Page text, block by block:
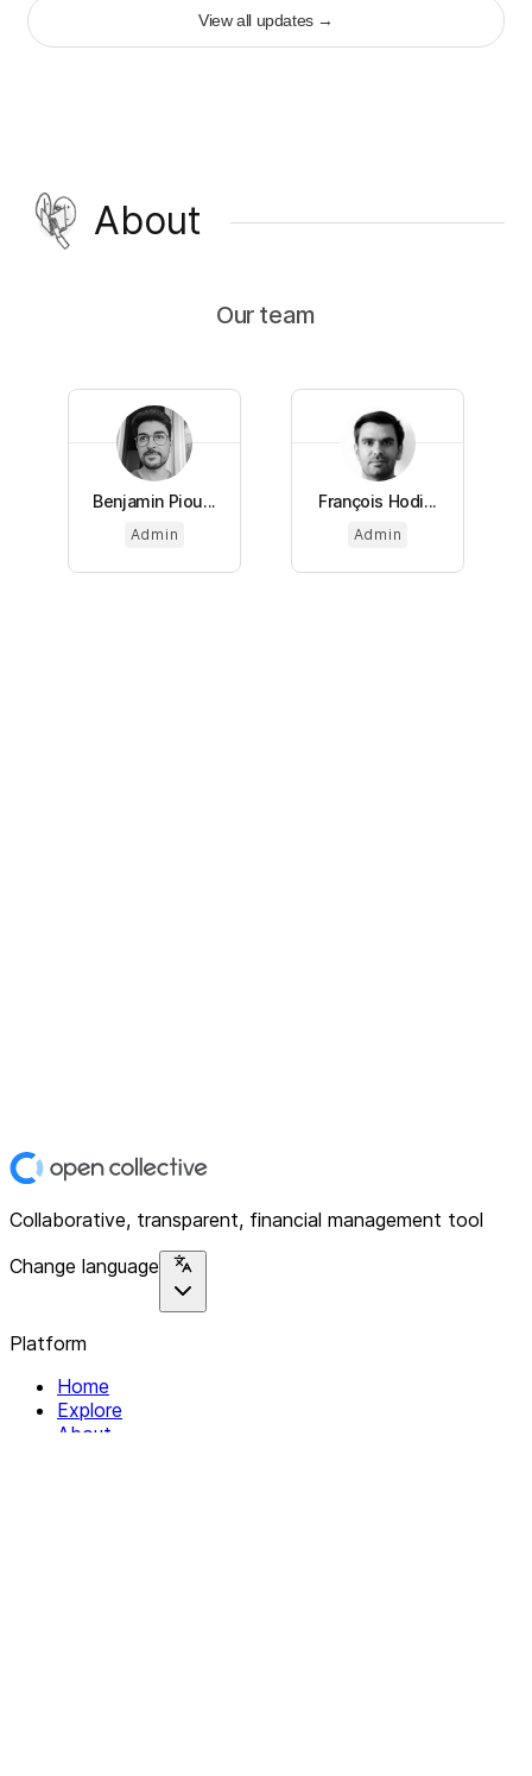
View all updates→
About
Our team
Benjamin Piou...
Admin
François Hodi...
Admin
Collaborative, transparent, financial management tool
Change language
Platform
Home
Explore
About